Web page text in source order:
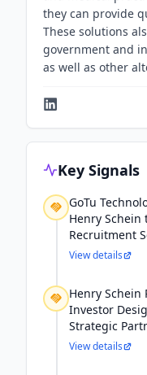
they can provide
These solutions
government and
as well as other
Key Signals
GoTu
Henry Schein
Recruitment
View details
Henry Schein
Investor
Strategic
View details